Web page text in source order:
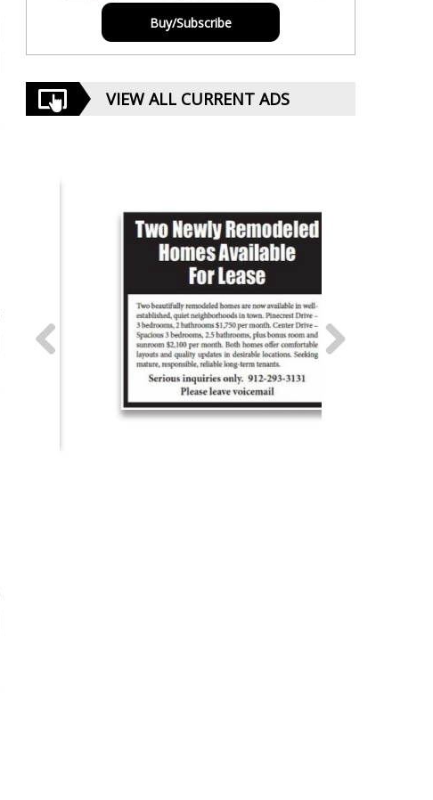
Buy/Subscribe
VIEW ALL CURRENT ADS